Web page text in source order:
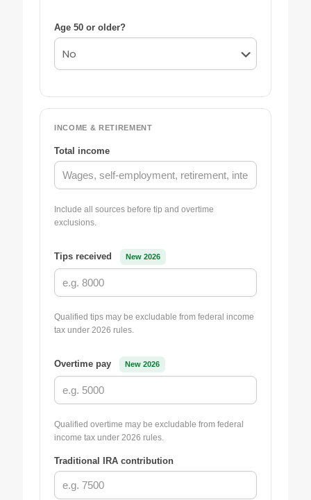
Age 50 or older?
INCOME & RETIREMENT
Total income
Include all sources before tip and overtime
exclusions.
Tips received New 2026
Qualified tips may be excludable from federal income
tax under 2026 rules.
Overtime pay New 2026
Qualified overtime may be excludable from federal
income tax under 2026 rules.
Traditional IRA contribution